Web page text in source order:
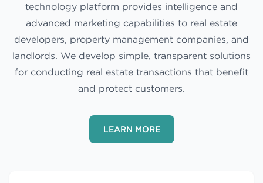
technology platform provides intelligence and
advanced marketing capabilities to real estate
developers, property management companies, and
landlords. We develop simple, transparent solutions
for conducting real estate transactions that benefit
and protect customers.
LEARN MORE